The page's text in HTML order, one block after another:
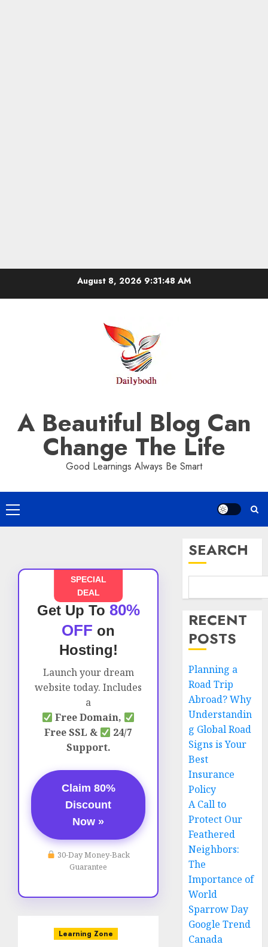
August 8, 2026 9:31:49 AM
A Beautiful Blog Can
Change The Life
Good Learnings Always Be Smart
Primary
Menu
SPECIAL
DEAL
Get Up To 80%
OFF on
Hosting!
Launch your dream
website today. Includes
a
Free Domain,
Free SSL &
24/7
Support.
Claim 80%
Discount
Now »
30-Day Money-Back
Guarantee
Learning Zone
SEARCH
RECENT
POSTS
Planning a
Road Trip
Abroad? Why
Understandin
g Global Road
Signs is Your
Best
Insurance
Policy
A Call to
Protect Our
Feathered
Neighbors:
The
Importance of
World
Sparrow Day
Google Trend
Canada